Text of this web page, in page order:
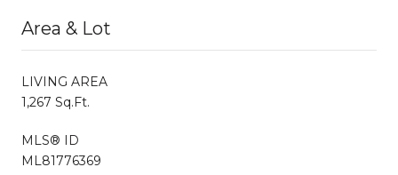
Area & Lot
LIVING AREA
1,267 Sq.Ft.
MLS® ID
ML81776369